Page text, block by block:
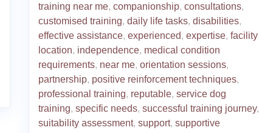
training near me, companionship, consultations,
customised training, daily life tasks, disabilities,
effective assistance, experienced, expertise, facility
location, independence, medical condition
requirements, near me, orientation sessions,
partnership, positive reinforcement techniques,
professional training, reputable, service dog
training, specific needs, successful training journey,
suitability assessment, support, supportive